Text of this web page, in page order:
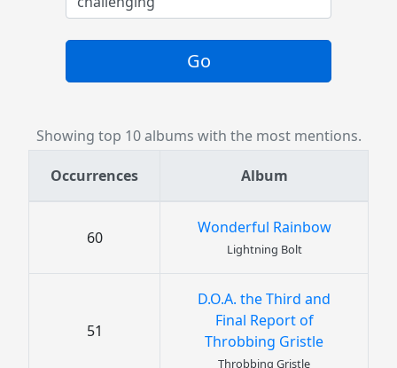
Go
Showing top 10 albums with the most mentions.
Occurrences Album
60
Wonderful Rainbow
Lightning Bolt
51
D.O.A. the Third and
Final Report of
Throbbing Gristle
Throbbing Gristle